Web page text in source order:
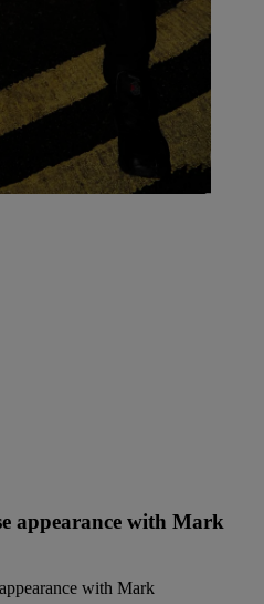
appearance with Mark